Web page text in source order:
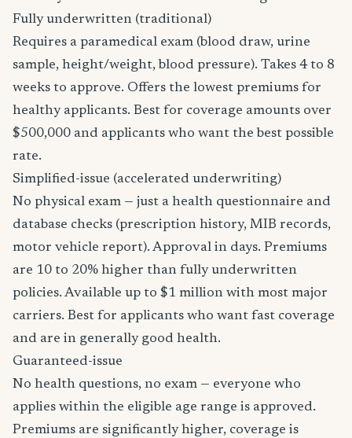
Fully underwritten (traditional)
Requires a paramedical exam (blood draw, urine
sample, height/weight, blood pressure). Takes 4 to 8
weeks to approve. Offers the lowest premiums for
healthy applicants. Best for coverage amounts over
$500,000 and applicants who want the best possible
rate.
Simplified-issue (accelerated underwriting)
No physical exam — just a health questionnaire and
database checks (prescription history, MIB records,
motor vehicle report). Approval in days. Premiums
are 10 to 20% higher than fully underwritten
policies. Available up to $1 million with most major
carriers. Best for applicants who want fast coverage
and are in generally good health.
Guaranteed-issue
No health questions, no exam — everyone who
applies within the eligible age range is approved.
Premiums are significantly higher, coverage is